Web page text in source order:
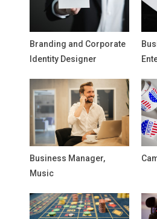
Branding and Corporate
Identity Designer
Business Manager,
Music